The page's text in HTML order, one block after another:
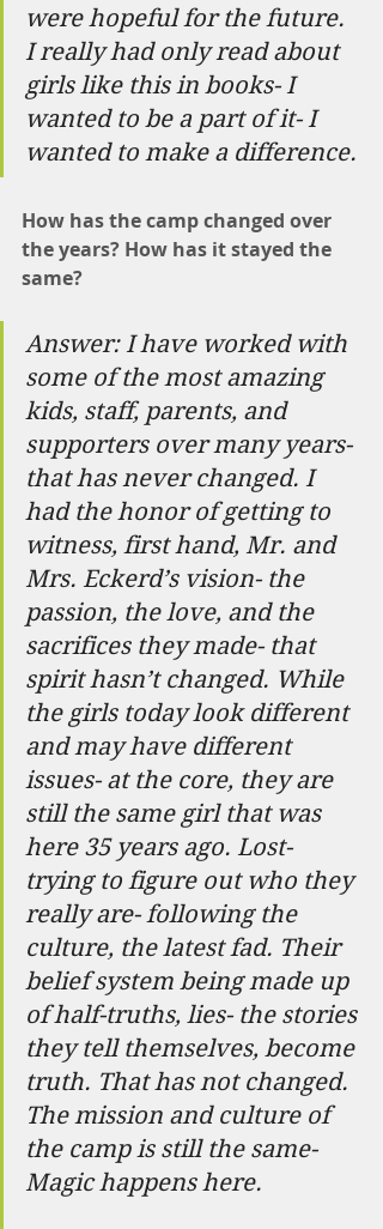
were hopeful for the future.
I really had only read about
girls like this in books- I
wanted to be a part of it- I
wanted to make a difference.
How has the camp changed over
the years? How has it stayed the
same?
Answer: I have worked with
some of the most amazing
kids, staff, parents, and
supporters over many years-
that has never changed. I
had the honor of getting to
witness, first hand, Mr. and
Mrs. Eckerd’s vision- the
passion, the love, and the
sacrifices they made- that
spirit hasn’t changed. While
the girls today look different
and may have different
issues- at the core, they are
still the same girl that was
here 35 years ago. Lost-
trying to figure out who they
really are- following the
culture, the latest fad. Their
belief system being made up
of half-truths, lies- the stories
they tell themselves, become
truth. That has not changed.
The mission and culture of
the camp is still the same-
Magic happens here.